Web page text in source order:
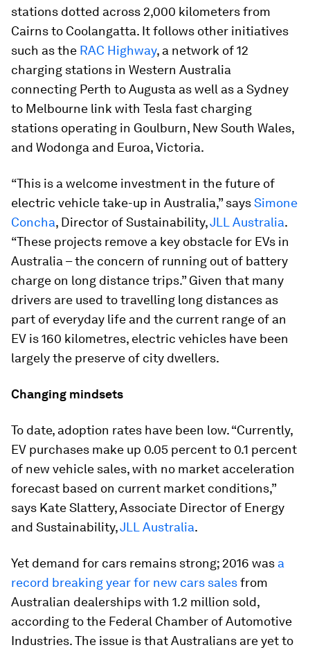
stations dotted across 2,000 kilometers from
Cairns to Coolangatta. It follows other initiatives
such as the RAC Highway, a network of 12
charging stations in Western Australia
connecting Perth to Augusta as well as a Sydney
to Melbourne link with Tesla fast charging
stations operating in Goulburn, New South Wales,
and Wodonga and Euroa, Victoria.
“This is a welcome investment in the future of
electric vehicle take-up in Australia,” saysSimone
Concha, Director of Sustainability,JLL Australia.
“These projects remove a key obstacle for EVs in
Australia – the concern of running out of battery
charge on long distance trips.” Given that many
drivers are used to travelling long distances as
part of everyday life and the current range of an
EV is 160 kilometres, electric vehicles have been
largely the preserve of city dwellers.
Changing mindsets
To date, adoption rates have been low. “Currently,
EV purchases make up 0.05 percent to 0.1 percent
of new vehicle sales, with no market acceleration
forecast based on current market conditions,”
says Kate Slattery, Associate Director of Energy
and Sustainability,JLL Australia.
Yet demand for cars remains strong; 2016 was a
record breaking year for new cars salesfrom
Australian dealerships with 1.2 million sold,
according to the Federal Chamber of Automotive
Industries. The issue is that Australians are yet to